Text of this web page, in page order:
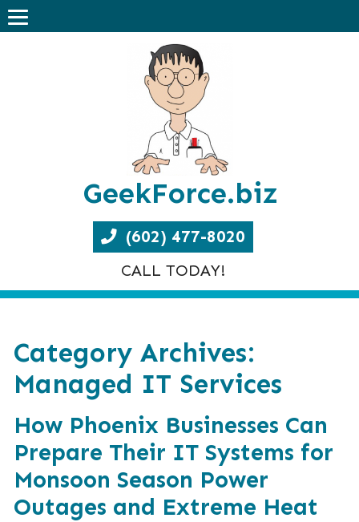
GeekForce.biz
(602) 477-8020
CALL TODAY!
Category Archives:
Managed IT Services
How Phoenix Businesses Can
Prepare Their IT Systems for
Monsoon Season Power
Outages and Extreme Heat